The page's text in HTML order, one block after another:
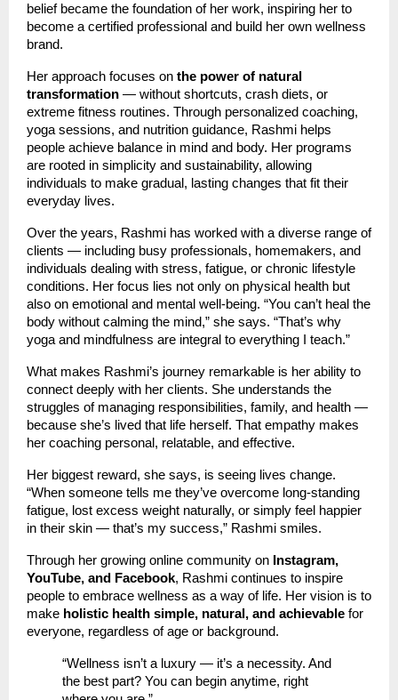
belief became the foundation of her work, inspiring her to
become a certified professional and build her own wellness
brand.
Her approach focuses on the power of natural
transformation — without shortcuts, crash diets, or
extreme fitness routines. Through personalized coaching,
yoga sessions, and nutrition guidance, Rashmi helps
people achieve balance in mind and body. Her programs
are rooted in simplicity and sustainability, allowing
individuals to make gradual, lasting changes that fit their
everyday lives.
Over the years, Rashmi has worked with a diverse range of
clients — including busy professionals, homemakers, and
individuals dealing with stress, fatigue, or chronic lifestyle
conditions. Her focus lies not only on physical health but
also on emotional and mental well-being. “You can’t heal the
body without calming the mind,” she says. “That’s why
yoga and mindfulness are integral to everything I teach.”
What makes Rashmi’s journey remarkable is her ability to
connect deeply with her clients. She understands the
struggles of managing responsibilities, family, and health —
because she’s lived that life herself. That empathy makes
her coaching personal, relatable, and effective.
Her biggest reward, she says, is seeing lives change.
“When someone tells me they’ve overcome long-standing
fatigue, lost excess weight naturally, or simply feel happier
in their skin — that’s my success,” Rashmi smiles.
Through her growing online community on Instagram,
YouTube, and Facebook, Rashmi continues to inspire
people to embrace wellness as a way of life. Her vision is to
make holistic health simple, natural, and achievable for
everyone, regardless of age or background.
“Wellness isn’t a luxury — it’s a necessity. And
the best part? You can begin anytime, right